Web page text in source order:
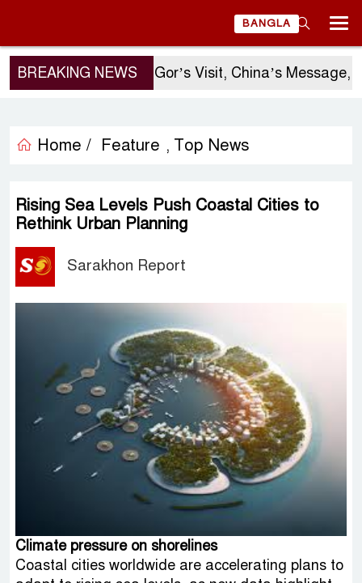
BANGLA
BREAKING NEWSSergio Gor’s Visit, China’s Message,
Home / Feature , Top News
Rising Sea Levels Push Coastal Cities to
Rethink Urban Planning
Sarakhon Report
Climate pressure on shorelines
Coastal cities worldwide are accelerating plans to